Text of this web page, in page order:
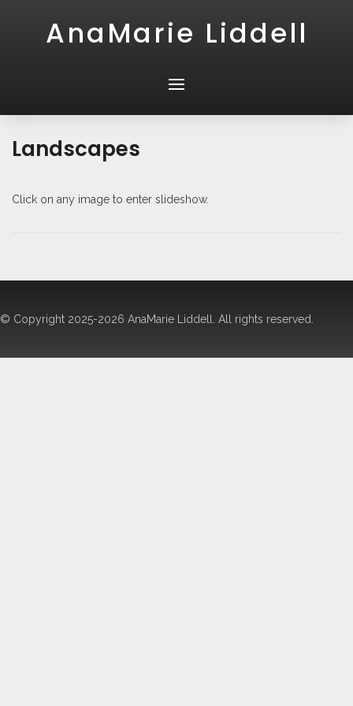
AnaMarie Liddell
Landscapes
Click on any image to enter slideshow.
© Copyright 2025-2026 AnaMarie Liddell. All rights reserved.